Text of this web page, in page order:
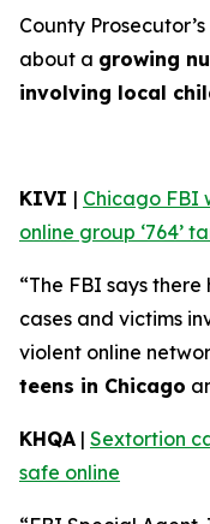
County
about a growing
involving local
KIVI | Chicago FBI
online group ‘764’
“The FBI says
cases and victims
violent online
teens in Chicago
KHQA | Sextortion
safe online